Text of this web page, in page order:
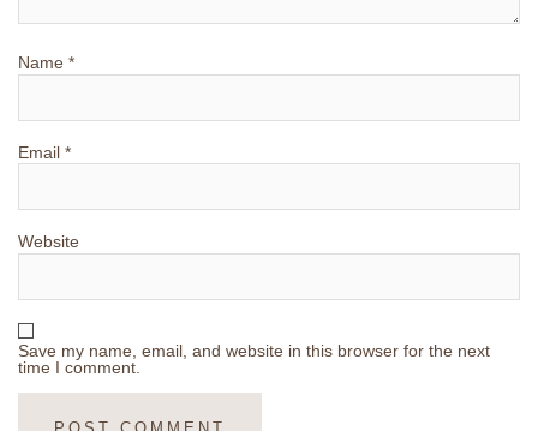
Name *
Email *
Website
Save my name, email, and website in this browser for the next
time I comment.